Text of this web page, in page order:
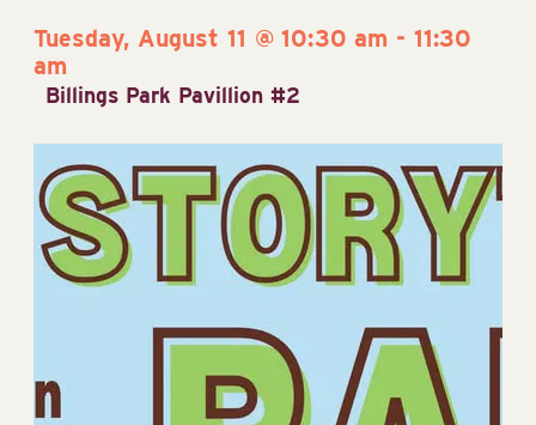
Tuesday, August 11 @ 10:30 am - 11:30
am
Billings Park Pavillion #2